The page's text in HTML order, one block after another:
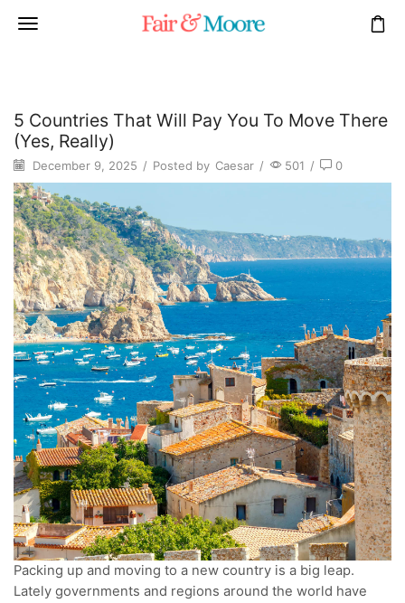
5 Countries That Will Pay You To Move There
(Yes, Really)
December 9, 2025 / Posted by Caesar / 501 / 0
Packing up and moving to a new country is a big leap.
Lately governments and regions around the world have